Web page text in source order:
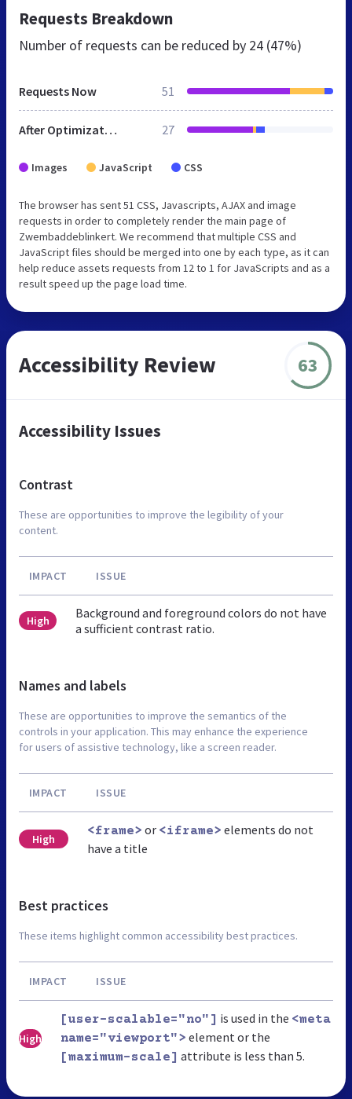
Requests Breakdown
Number of requests can be reduced by 24 (47%)
Requests Now 51
After Optimization 27
Images JavaScript CSS
The browser has sent 51 CSS, Javascripts, AJAX and image
requests in order to completely render the main page of
Zwembaddeblinkert. We recommend that multiple CSS and
JavaScript files should be merged into one by each type, as it can
help reduce assets requests from 12 to 1 for JavaScripts and as a
result speed up the page load time.
Accessibility Review 63
Accessibility Issues
Contrast
These are opportunities to improve the legibility of your
content.
IMPACT ISSUE
High
Background and foreground colors do not have
a sufficient contrast ratio.
Names and labels
These are opportunities to improve the semantics of the
controls in your application. This may enhance the experience
for users of assistive technology, like a screen reader.
IMPACT ISSUE
High
<frame> or <iframe> elements do not
have a title
Best practices
These items highlight common accessibility best practices.
IMPACT ISSUE
High
[user-scalable="no"] is used in the <meta
name="viewport"> element or the
[maximum-scale] attribute is less than 5.